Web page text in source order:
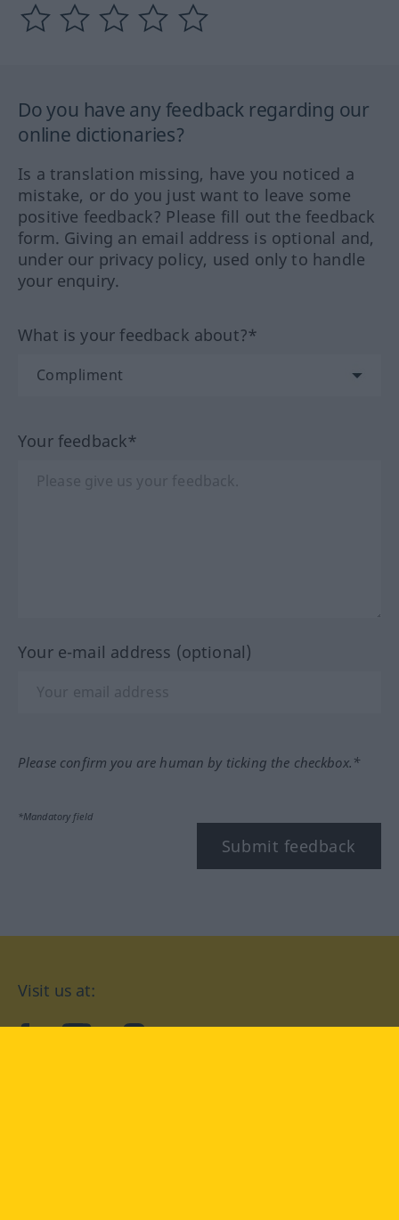
Do you have any feedback regarding our
online dictionaries?
Is a translation missing, have you noticed a
mistake, or do you just want to leave some
positive feedback? Please fill out the feedback
form. Giving an email address is optional and,
under our privacy policy, used only to handle
your enquiry.
What is your feedback about?*
Your feedback*
Your e-mail address (optional)
Please confirm you are human by ticking the checkbox.*
*Mandatory field
Submit feedback
Visit us at: